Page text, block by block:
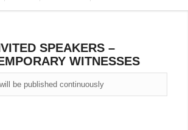
SPEAKERS –
WITNESSES
will be published continuously